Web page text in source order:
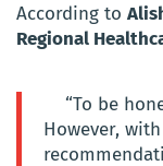
According to
Regional
“To be
However,